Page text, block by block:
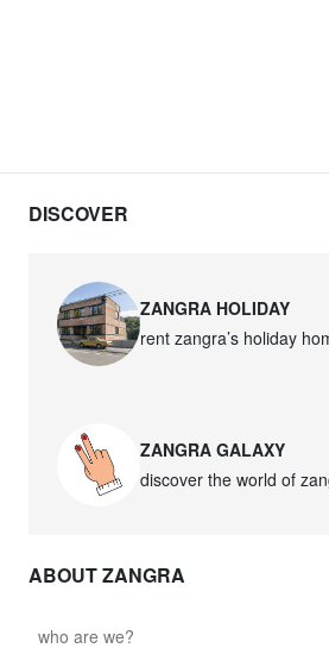
DISCOVER
ZANGRA HOLIDAY
rent zangra’s holiday
ZANGRA GALAXY
discover the world of
ABOUT ZANGRA
who are we?